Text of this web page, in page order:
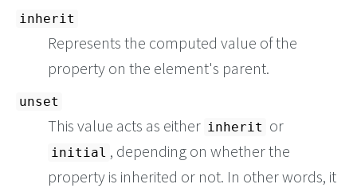
inherit
Represents the computed value of the
property on the element's parent.
unset
This value acts as either inherit or
initial , depending on whether the
property is inherited or not. In other words, it